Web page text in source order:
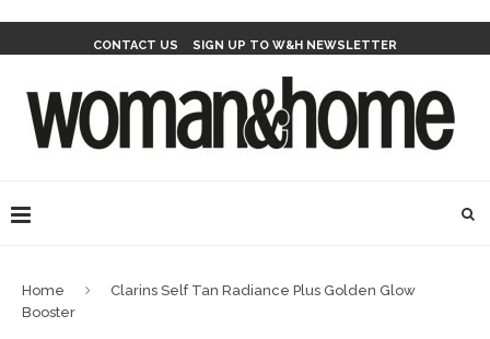
CONTACT US SIGN UP TO W&H NEWSLETTER
Home
Clarins Self Tan Radiance Plus Golden Glow
Booster